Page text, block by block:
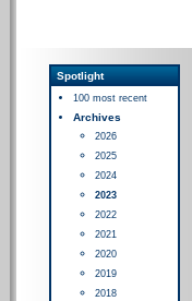
Spotlight
100 most recent
Archives
2026
2025
2024
2023
2022
2021
2020
2019
2018